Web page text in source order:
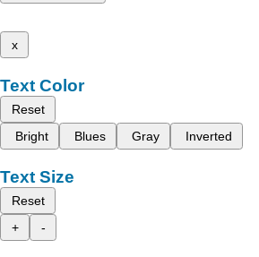
x
Text Color
Reset
Bright
Blues Gray Inverted
Text Size
Reset
+
-